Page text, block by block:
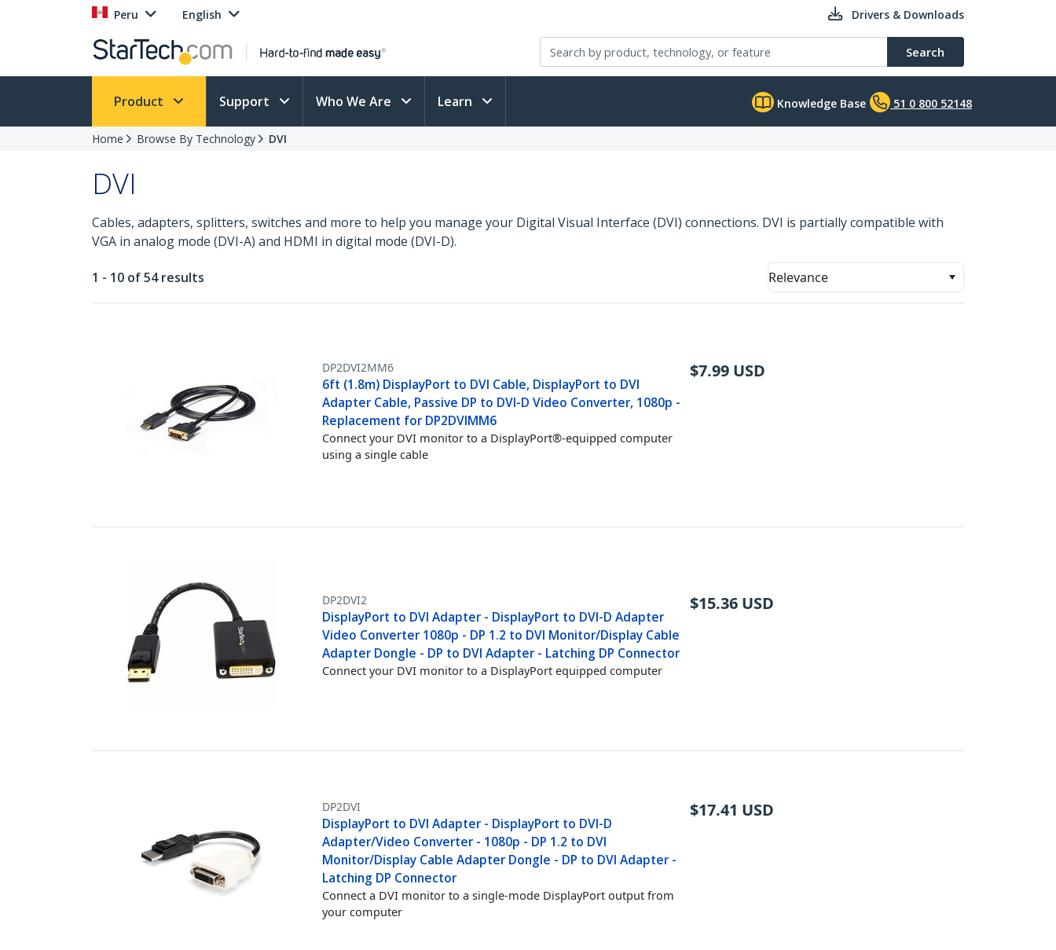
Peru English Drivers & Downloads
Search
Product Support Who We Are Learn Knowledge Base 51 0 800 52148
Home Browse By Technology DVI
DVI
Cables, adapters, splitters, switches and more to help you manage your Digital Visual Interface (DVI) connections. DVI is partially compatible with
VGA in analog mode (DVI-A) and HDMI in digital mode (DVI-D).
1 - 10 of 54 results Relevance
DP2DVI2MM6
6ft (1.8m) DisplayPort to DVI Cable, DisplayPort to DVI
Adapter Cable, Passive DP to DVI-D Video Converter, 1080p -
Replacement for DP2DVIMM6
Connect your DVI monitor to a DisplayPort®-equipped computer
using a single cable
$7.99 USD
DP2DVI2
DisplayPort to DVI Adapter - DisplayPort to DVI-D Adapter
Video Converter 1080p - DP 1.2 to DVI Monitor/Display Cable
Adapter Dongle - DP to DVI Adapter - Latching DP Connector
Connect your DVI monitor to a DisplayPort equipped computer
$15.36 USD
DP2DVI
DisplayPort to DVI Adapter - DisplayPort to DVI-D
Adapter/Video Converter - 1080p - DP 1.2 to DVI
Monitor/Display Cable Adapter Dongle - DP to DVI Adapter -
Latching DP Connector
Connect a DVI monitor to a single-mode DisplayPort output from
your computer
$17.41 USD